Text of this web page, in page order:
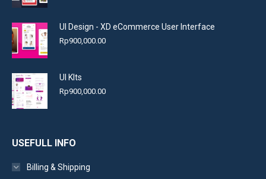
UI Design - XD eCommerce User Interface
Rp900,000.00
UI KIts
Rp900,000.00
USEFULL INFO
Billing & Shipping